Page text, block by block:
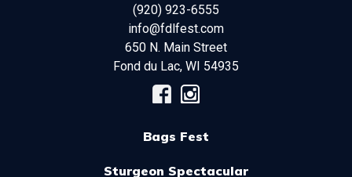
(920) 923-6555
info@fdlfest.com
650 N. Main Street
Fond du Lac, WI 54935
Bags Fest
Sturgeon Spectacular